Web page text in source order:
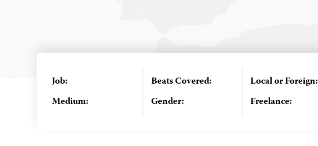
Job:
Medium:
Beats Covered:
Gender:
Local or Foreign:
Freelance: